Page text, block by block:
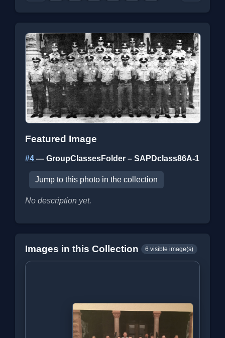
Featured Image
#4 — GroupClassesFolder – SAPDclass86A-1
Jump to this photo in the collection
No description yet.
Images in this Collection 6 visible image(s)